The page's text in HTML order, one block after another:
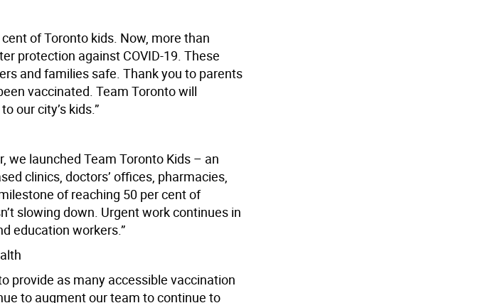
of Toronto kids. Now, more than
protection against COVID-19. These
and families safe. Thank you to parents
vaccinated. Team Toronto will
our city’s kids.”
we launched Team Toronto Kids – an
clinics, doctors’ offices, pharmacies,
of reaching 50 per cent of
slowing down. Urgent work continues in
education workers.”
provide as many accessible vaccination
to augment our team to continue to